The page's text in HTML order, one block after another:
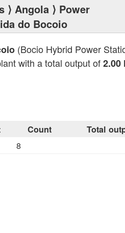
⟩ Angola ⟩ Power
do Bocoio
(Bocio Hybrid Power
with a total output of2.00
Count Total
8